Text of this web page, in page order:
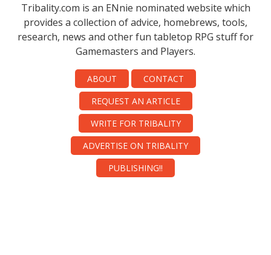
Tribality.com is an ENnie nominated website which
provides a collection of advice, homebrews, tools,
research, news and other fun tabletop RPG stuff for
Gamemasters and Players.
ABOUT
CONTACT
REQUEST AN ARTICLE
WRITE FOR TRIBALITY
ADVERTISE ON TRIBALITY
PUBLISHING!!